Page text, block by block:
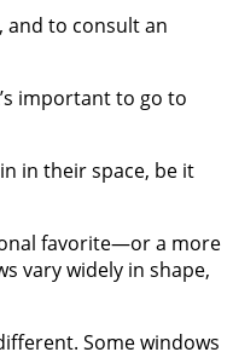
and to consult an
important to go to
in their space, be it
favorite—or a more
vary widely in shape,
Some windows